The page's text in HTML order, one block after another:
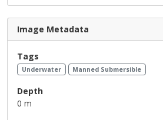
Image Metadata
Tags
Underwater Manned Submersible
Depth
0 m